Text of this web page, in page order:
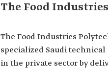
The Food
The Food Industries
specialized Saudi
in the private sector by